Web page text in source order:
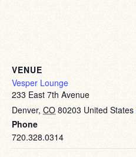
VENUE
Vesper Lounge
233 East 7th Avenue
Denver, CO 80203 United States
Phone
720.328.0314